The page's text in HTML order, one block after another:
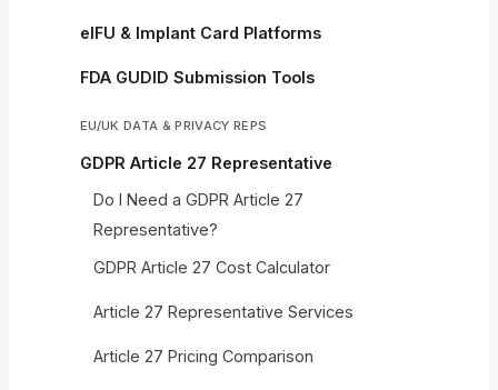
eIFU & Implant Card Platforms
FDA GUDID Submission Tools
EU/UK DATA & PRIVACY REPS
GDPR Article 27 Representative
Do I Need a GDPR Article 27
Representative?
GDPR Article 27 Cost Calculator
Article 27 Representative Services
Article 27 Pricing Comparison